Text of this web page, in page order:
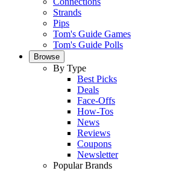
Strands
Pips
Tom's Guide Games
Tom's Guide Polls
Browse
By Type
Best Picks
Deals
Face-Offs
How-Tos
News
Reviews
Coupons
Newsletter
Popular Brands